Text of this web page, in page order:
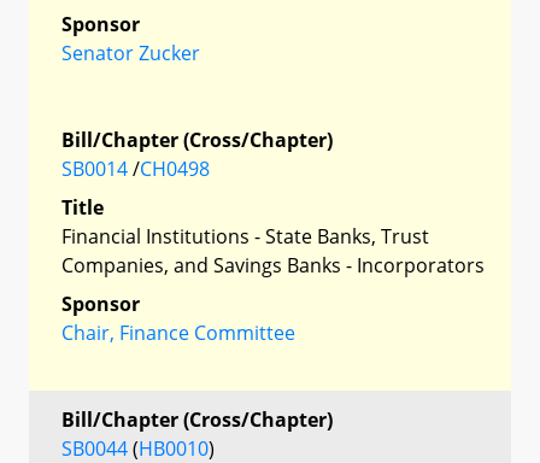
Sponsor
Senator Zucker
Bill/Chapter (Cross/Chapter)
SB0014/CH0498
Title
Financial Institutions - State Banks, Trust
Companies, and Savings Banks - Incorporators
Sponsor
Chair, Finance Committee
Bill/Chapter (Cross/Chapter)
SB0044(HB0010)